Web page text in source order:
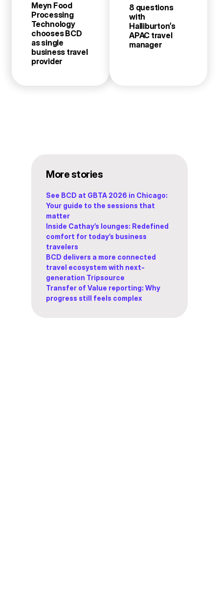
Meyn Food
Processing
Technology
chooses BCD
as single
business travel
provider
8 questions
with
Halliburton’s
APAC travel
manager
More stories
See BCD at GBTA 2026 in Chicago:
Your guide to the sessions that
matter
Inside Cathay’s lounges: Redefined
comfort for today’s business
travelers
BCD delivers a more connected
travel ecosystem with next-
generation Tripsource
Transfer of Value reporting: Why
progress still feels complex